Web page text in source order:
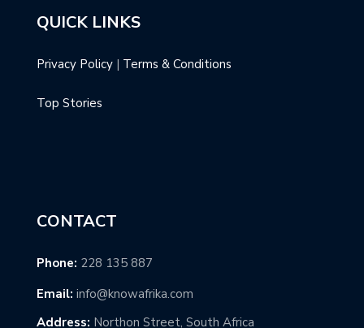
QUICK LINKS
Privacy Policy | Terms & Conditions
Top Stories
CONTACT
Phone: 228 135 887
Email: info@knowafrika.com
Address: Northon Street, South Africa